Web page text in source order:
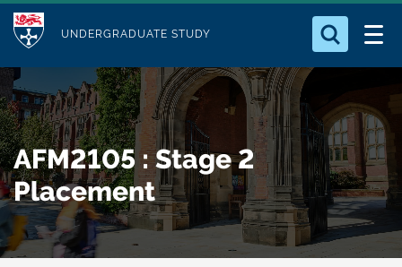
p
t
o
m
a
i
n
c
M
d
u
l
e
UNDERGRADUATE STUDY
Who we Are
Study with Us
Our Research
Business
Alumni
Search for something
AFM2105 : Stage 2
Placement